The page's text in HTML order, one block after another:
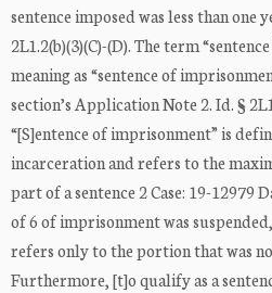
sentence imposed was less than one
2L1.2(b)(3)(C)-(D). The term
meaning as “sentence of
section’s Application Note 2. Id. §
“[S]entence of imprisonment” is
incarceration and refers to the
part of a sentence 2 Case: 19-12979
of 6 of imprisonment was
refers only to the portion that was
Furthermore, [t]o qualify as a